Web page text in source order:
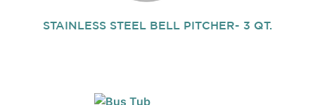
STAINLESS STEEL BELL PITCHER- 3 QT.